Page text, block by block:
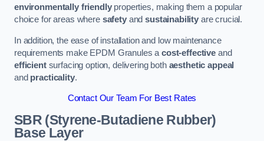
environmentally friendlyproperties, making them a popular
choice for areas where safetyandsustainability are crucial.
In addition, the ease of installation and low maintenance
requirements make EPDM Granules acost-effective and
efficientsurfacing option, delivering both aesthetic appeal
and practicality.
Contact Our Team For Best Rates
SBR (Styrene-Butadiene Rubber)
Base Layer